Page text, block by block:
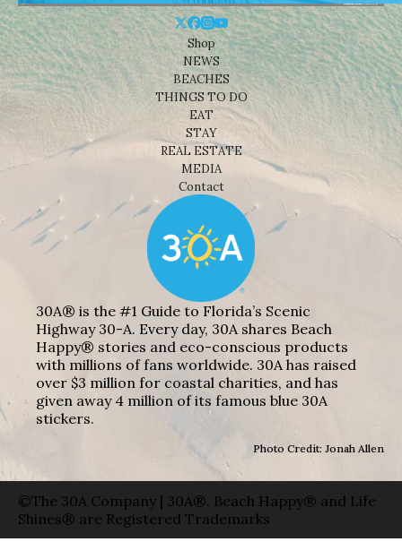
Shop
NEWS
BEACHES
THINGS TO DO
EAT
STAY
REAL ESTATE
MEDIA
Contact
30A® is the #1 Guide to Florida’s Scenic
Highway 30-A. Every day, 30A shares Beach
Happy® stories and eco-conscious products
with millions of fans worldwide. 30A has raised
over $3 million for coastal charities, and has
given away 4 million of its famous blue 30A
stickers.
Photo Credit: Jonah Allen
©The 30A Company | 30A®, Beach Happy® and Life
Shines® are Registered Trademarks